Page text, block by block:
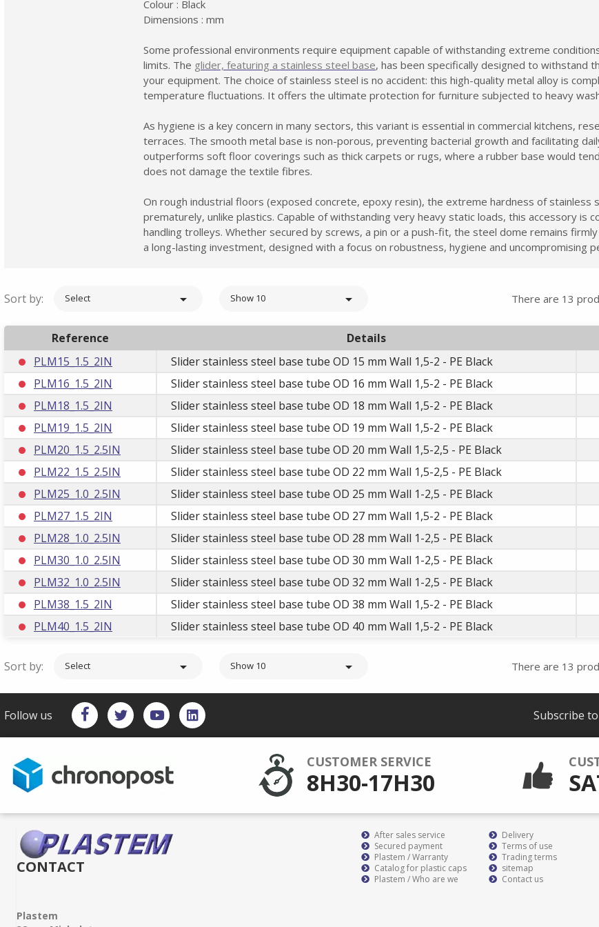
Colour : Black
Dimensions : mm
Some professional environments require equipment capable of withstanding extreme
limits. The glider, featuring a stainless steel base, has been specifically designed to withstand
your equipment. The choice of stainless steel is no accident: this high-quality metal alloy is
temperature fluctuations. It offers the ultimate protection for furniture subjected to heavy
As hygiene is a key concern in many sectors, this variant is essential in commercial kitchens,
terraces. The smooth metal base is non-porous, preventing bacterial growth and facilitating
outperforms soft floor coverings such as thick carpets or rugs, where a rubber base would
does not damage the textile fibres.
On rough industrial floors (exposed concrete, epoxy resin), the extreme hardness of
prematurely, unlike plastics. Capable of withstanding very heavy static loads, this accessory
handling trolleys. Whether secured by screws, a pin or a push-fit, the steel dome remains
a long-lasting investment, designed with a focus on robustness, hygiene and uncompromising
Sort by: Select  Show 10  There are 13
Reference Details
PLM15_1.5_2IN
Slider stainless steel base tube OD 15 mm Wall 1,5-2 - PE Black
PLM16_1.5_2IN
Slider stainless steel base tube OD 16 mm Wall 1,5-2 - PE Black
PLM18_1.5_2IN
Slider stainless steel base tube OD 18 mm Wall 1,5-2 - PE Black
PLM19_1.5_2IN
Slider stainless steel base tube OD 19 mm Wall 1,5-2 - PE Black
PLM20_1.5_2.5IN
Slider stainless steel base tube OD 20 mm Wall 1,5-2,5 - PE Black
PLM22_1.5_2.5IN
Slider stainless steel base tube OD 22 mm Wall 1,5-2,5 - PE Black
PLM25_1.0_2.5IN
Slider stainless steel base tube OD 25 mm Wall 1-2,5 - PE Black
PLM27_1.5_2IN
Slider stainless steel base tube OD 27 mm Wall 1,5-2 - PE Black
PLM28_1.0_2.5IN
Slider stainless steel base tube OD 28 mm Wall 1-2,5 - PE Black
PLM30_1.0_2.5IN
Slider stainless steel base tube OD 30 mm Wall 1-2,5 - PE Black
PLM32_1.0_2.5IN
Slider stainless steel base tube OD 32 mm Wall 1-2,5 - PE Black
PLM38_1.5_2IN
Slider stainless steel base tube OD 38 mm Wall 1,5-2 - PE Black
PLM40_1.5_2IN
Slider stainless steel base tube OD 40 mm Wall 1,5-2 - PE Black
Sort by: Select  Show 10  There are 13
Follow us Subscribe
CUSTOMER SERVICE
8H30-17H30
CONTACT
Plastem
After sales service
Secured payment
Plastem / Warranty
Catalog for plastic caps
Plastem / Who are we
Delivery
Terms of use
Trading terms
sitemap
Contact us
Summer holidays from
- 24/07/26 to 17/08/26 -